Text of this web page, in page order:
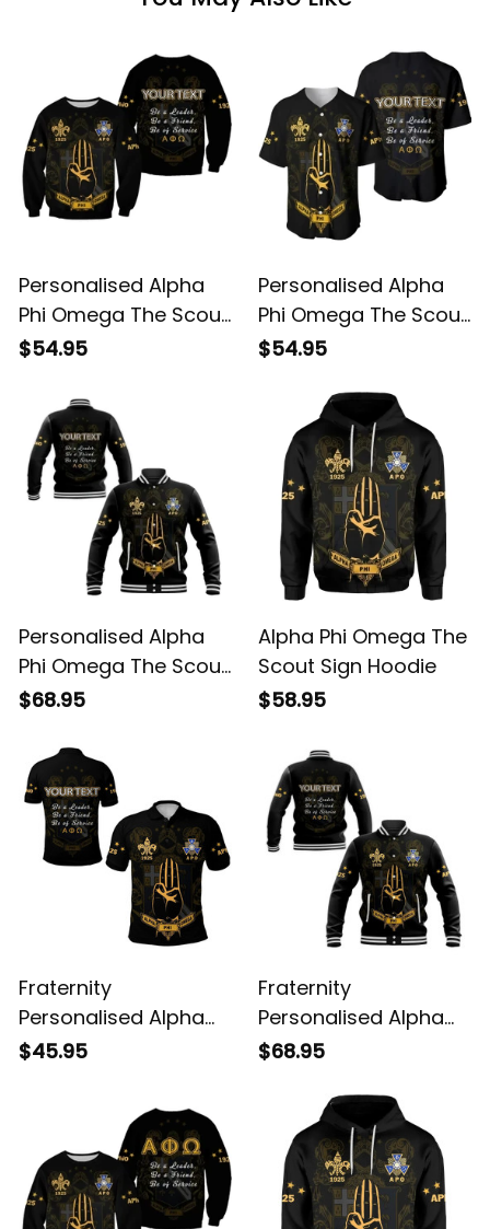
Personalised Alpha
Phi Omega The Scout
Sign Sweatshirt
$54.95
Personalised Alpha
Phi Omega The Scout
Sign Baseball Shirt
$54.95
Personalised Alpha
Phi Omega The Scout
Sign Baseball Jacket
$68.95
Alpha Phi Omega The
Scout Sign Hoodie
$58.95
Fraternity
Personalised Alpha
Phi Omega THE
$45.95
Fraternity
Personalised Alpha
Phi Omega The Scout
$68.95